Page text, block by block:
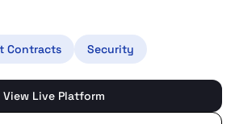
Contracts Security
View Live Platform